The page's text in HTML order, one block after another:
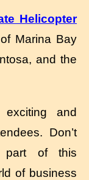
Helicopter
Marina Bay
and the
and
Don’t
part of this
of business